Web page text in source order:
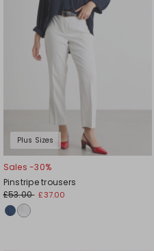
Plus Sizes
Sales -30%
Pinstripe trousers
£53.00 £37.00